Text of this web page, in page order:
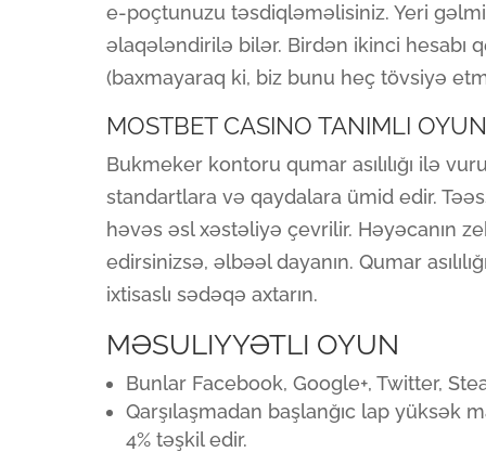
e-poçtunuzu təsdiqləməlisiniz. Yeri
əlaqələndirilə bilər. Birdən ikinci hesabı
(baxmayaraq ki, biz bunu heç tövsiyə
MOSTBET CASINO TANIMLI
Bukmeker kontoru qumar asılılığı ilə
standartlara və qaydalara ümid edir.
həvəs əsl xəstəliyə çevrilir. Həyəcanın
edirsinizsə, əlbəəl dayanın. Qumar
ixtisaslı sədəqə axtarın.
MƏSULIYYƏTLI OYUN
Bunlar Facebook, Google+, Twitter,
Qarşılaşmadan başlanğıc lap yüksək
4% təşkil edir.